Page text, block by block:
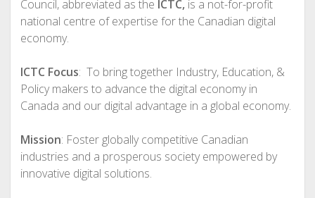
Council, abbreviated as the ICTC, is a not-for-profit
national centre of expertise for the Canadian digital
economy.
ICTC Focus: To bring together Industry, Education, &
Policy makers to advance the digital economy in
Canada and our digital advantage in a global economy.
Mission: Foster globally competitive Canadian
industries and a prosperous society empowered by
innovative digital solutions.